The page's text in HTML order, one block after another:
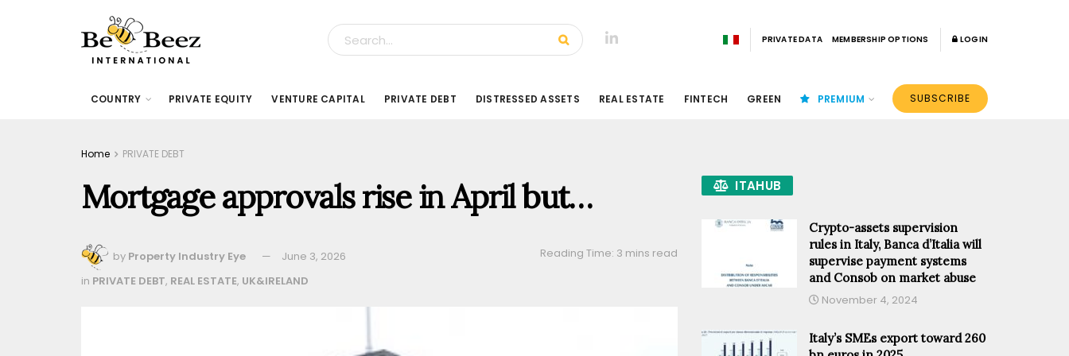
PRIVATE DATA MEMBERSHIP OPTIONS LOGIN
COUNTRY PRIVATE EQUITY VENTURE CAPITAL PRIVATE DEBT DISTRESSED ASSETS REAL ESTATE FINTECH GREEN PREMIUM SUBSCRIBE
Home PRIVATE DEBT
Mortgage approvals rise in April but…
by Property Industry Eye June 3, 2026
Reading Time: 3 mins read
in PRIVATE DEBT, REAL ESTATE, UK&IRELAND
ITAHUB
Crypto-assets supervision
rules in Italy, Banca d’Italia will
supervise payment systems
and Consob on market abuse
November 4, 2024
Italy’s SMEs export toward 260